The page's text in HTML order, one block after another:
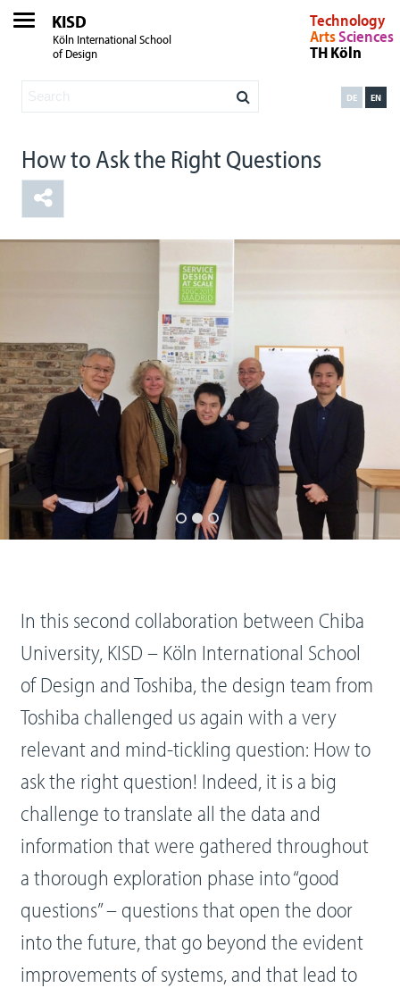
KISD
Köln International School
of Design
Technology
ArtsSciences
TH Köln
EN
DE
How to Ask the Right Questions
In this second collaboration between Chiba
University, KISD – Köln International School
of Design and Toshiba, the design team from
Toshiba challenged us again with a very
relevant and mind-tickling question: How to
ask the right question! Indeed, it is a big
challenge to translate all the data and
information that were gathered throughout
a thorough exploration phase into “good
questions” – questions that open the door
into the future, that go beyond the evident
improvements of systems, and that lead to